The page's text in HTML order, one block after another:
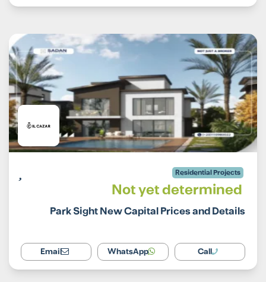
Residential Projects
Not yet determined
Park Sight New Capital Prices and Details
Call
WhatsApp
Email